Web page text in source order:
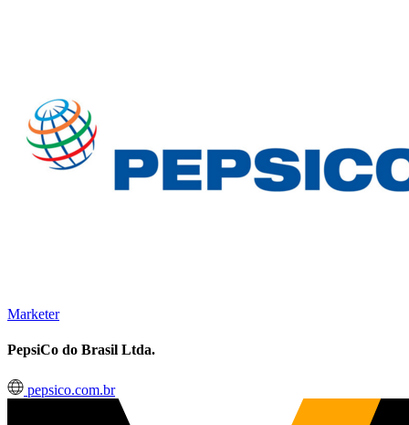
Marketer
PepsiCo do Brasil Ltda.
pepsico.com.br